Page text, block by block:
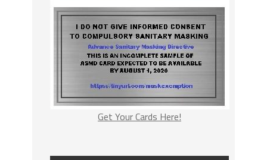
Get Your Cards Here!